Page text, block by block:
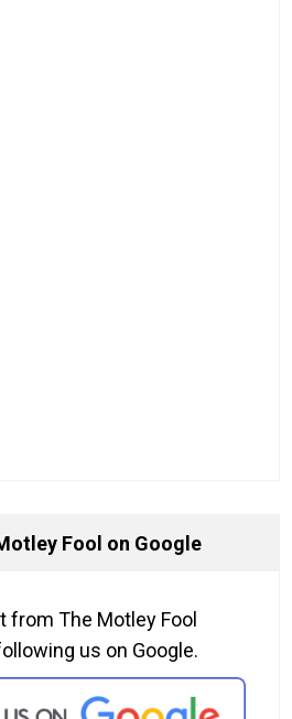
Fool on Google
from The Motley Fool
us on Google.